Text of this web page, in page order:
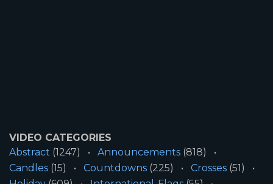
VIDEO CATEGORIES
Abstract (1247) Announcements (818)
Candles (15) Countdowns (225) Crosses (51)